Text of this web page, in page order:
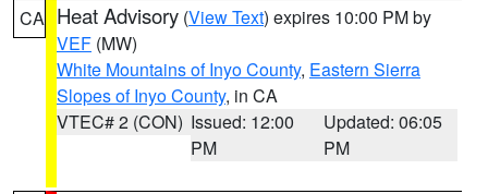
CA Heat Advisory (View Text) expires 10:00 PM by
VEF (MW)
White Mountains of Inyo County, Eastern Sierra
Slopes of Inyo County, in CA
VTEC# 2 (CON) Issued: 12:00
PM
Updated: 06:05
PM